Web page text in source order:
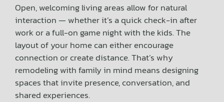
Open, welcoming living areas allow for natural
interaction — whether it’s a quick check-in after
work or a full-on game night with the kids. The
layout of your home can either encourage
connection or create distance. That’s why
remodeling with family in mind means designing
spaces that invite presence, conversation, and
shared experiences.